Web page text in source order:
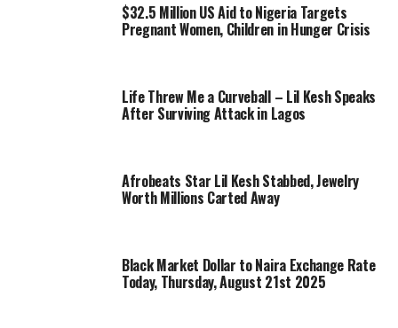
$32.5 Million US Aid to Nigeria Targets
Pregnant Women, Children in Hunger Crisis
Life Threw Me a Curveball – Lil Kesh Speaks
After Surviving Attack in Lagos
Afrobeats Star Lil Kesh Stabbed, Jewelry
Worth Millions Carted Away
Black Market Dollar to Naira Exchange Rate
Today, Thursday, August 21st 2025